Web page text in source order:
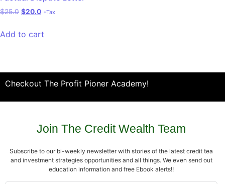
$25.0 $20.0 +Tax
Add to cart
Checkout The Profit Pioner Academy!
Join The Credit Wealth Team
Subscribe to our bi-weekly newsletter with stories of the latest credit tea
and investment strategies opportunities and all things. We even send out
education information and free Ebook alerts!!